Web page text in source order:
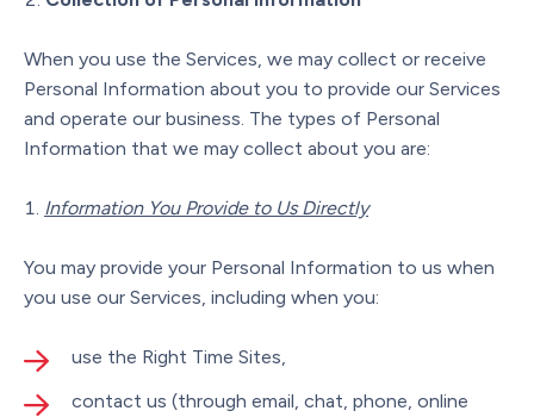
When you use the Services, we may collect or receive
Personal Information about you to provide our Services
and operate our business. The types of Personal
Information that we may collect about you are:
Information You Provide to Us Directly
You may provide your Personal Information to us when
you use our Services, including when you:
use the Right Time Sites,
contact us (through email, chat, phone, online